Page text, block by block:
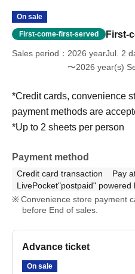
On sale
First-come-first-served First-
Sales period
2026 yearJul. 2
〜2026 year(s)
*Credit cards, convenience
payment methods are
*Up to 2 sheets per person
Payment method
Credit card transaction
Pay
LivePocket"postpaid" powered
Convenience store payment
before End of sales.
Advance ticket
On sale